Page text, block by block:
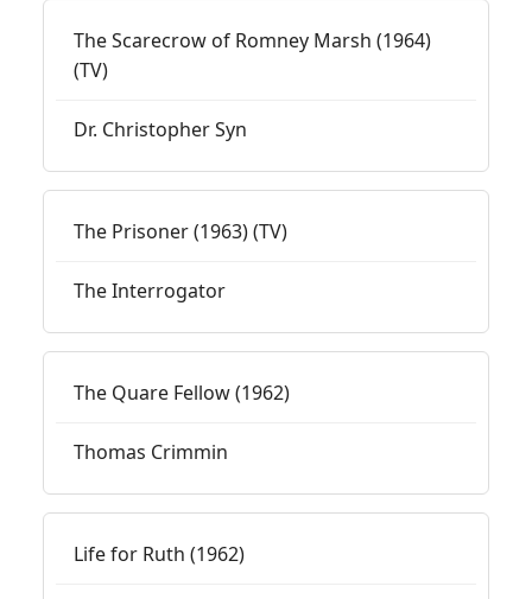
The Scarecrow of Romney Marsh (1964)
(TV)
Dr. Christopher Syn
The Prisoner (1963) (TV)
The Interrogator
The Quare Fellow (1962)
Thomas Crimmin
Life for Ruth (1962)